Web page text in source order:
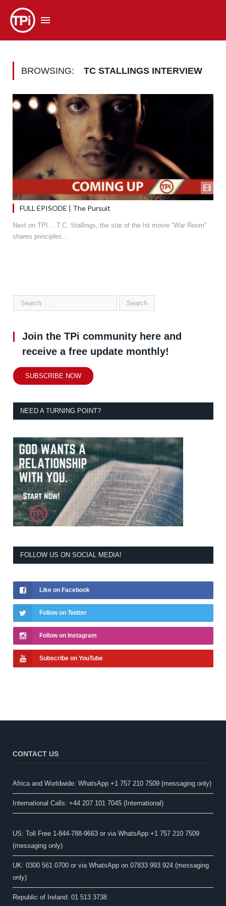
BROWSING: TC STALLINGS INTERVIEW
FULL EPISODE | The Pursuit
Next on TPI… T.C. Stallings, the star of the hit movie “War Room”
shares principles…
Join the TPi community here and
receive a free update monthly!
SUBSCRIBE NOW
NEED A TURNING POINT?
FOLLOW US ON SOCIAL MEDIA!
Like on Facebook
Follow on Twitter
Follow on Instagram
Subscribe on YouTube
CONTACT US
Africa and Worldwide: WhatsApp +1 757 210 7509 (messaging only)​
International Calls: +44 207 101 7045 (International)
US: Toll Free 1-844-788-9663 or via WhatsApp +1 757 210 7509
(messaging only)
UK: 0300 561 0700 or via WhatsApp on 07833 993 924 (messaging
only)
Republic of Ireland: 01 513 3738